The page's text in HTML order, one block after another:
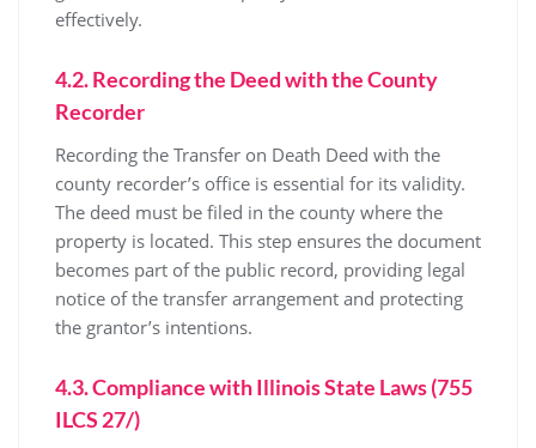
effectively.
4.2. Recording the Deed with the County
Recorder
Recording the Transfer on Death Deed with the
county recorder’s office is essential for its validity.
The deed must be filed in the county where the
property is located. This step ensures the document
becomes part of the public record, providing legal
notice of the transfer arrangement and protecting
the grantor’s intentions.
4.3. Compliance with Illinois State Laws (755
ILCS 27/)